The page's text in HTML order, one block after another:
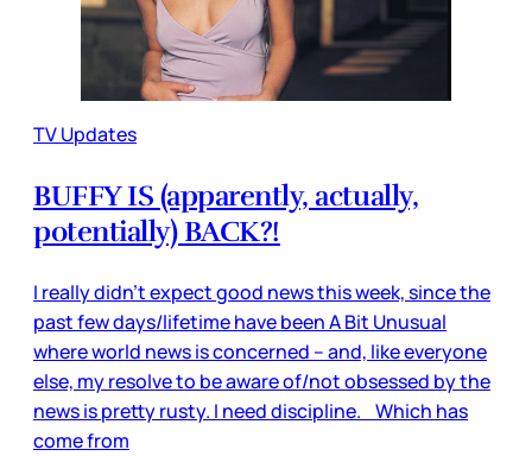
TV Updates
BUFFY IS (apparently, actually,
potentially) BACK?!
I really didn’t expect good news this week, since the
past few days/lifetime have been A Bit Unusual
where world news is concerned – and, like everyone
else, my resolve to be aware of/not obsessed by the
news is pretty rusty. I need discipline. Which has
come from